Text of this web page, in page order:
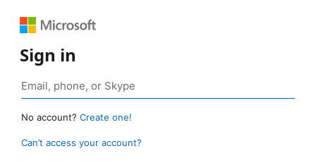
Sign in
No account? Create one!
Can’t access your account?